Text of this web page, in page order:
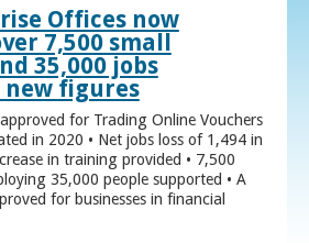
Offices now
7,500 small
35,000 jobs
figures
for Trading Online Vouchers
in 2020 • Net jobs loss of 1,494 in
in training provided • 7,500
35,000 people supported • A
for businesses in financial